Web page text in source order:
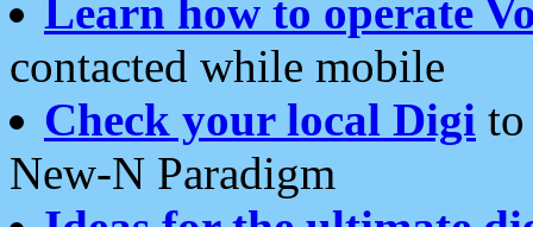
Learn how to operate
contacted while mobile
Check your local Digi
New-N Paradigm